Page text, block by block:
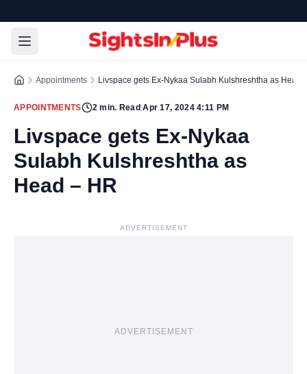
Appointments Livspace gets Ex-Nykaa Sulabh Kulshreshtha as Head
APPOINTMENTS 2min. Read |Apr 17, 2024 4:11 PM
Livspace gets Ex-Nykaa
Sulabh Kulshreshtha as
Head – HR
ADVERTISEMENT
ADVERTISEMENT